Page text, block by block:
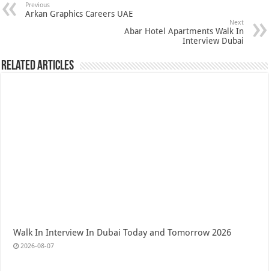
Previous
Arkan Graphics Careers UAE
Next
Abar Hotel Apartments Walk In
Interview Dubai
Related Articles
Walk In Interview In Dubai Today and Tomorrow 2026
2026-08-07